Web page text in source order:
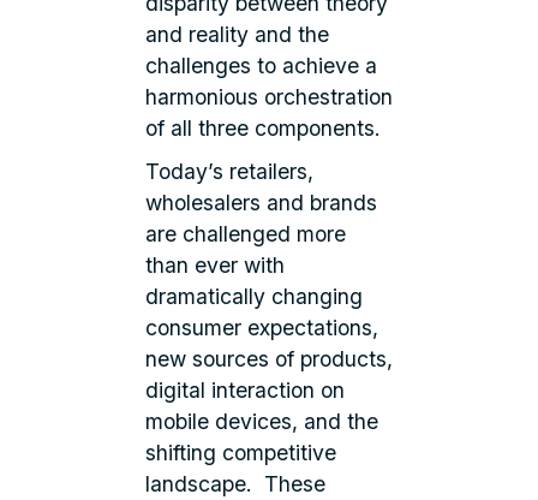
and reality and the
challenges to achieve a
harmonious orchestration
of all three components.
Today’s retailers,
wholesalers and brands
are challenged more
than ever with
dramatically changing
consumer expectations,
new sources of products,
digital interaction on
mobile devices, and the
shifting competitive
landscape. These